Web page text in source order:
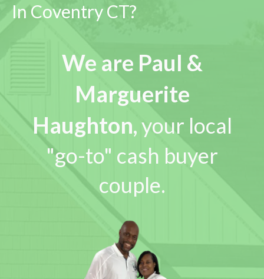
In Coventry CT?
We are Paul &
Marguerite
Haughton,your local
"go-to" cash buyer
couple.